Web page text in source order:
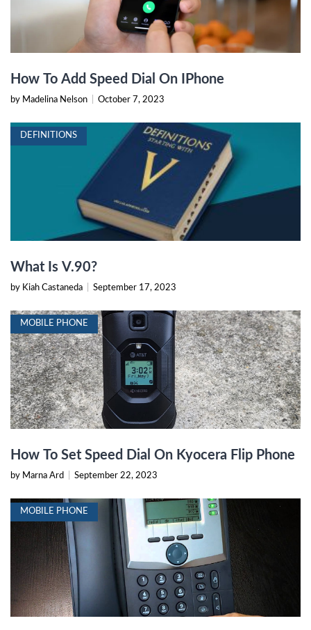
How To Add Speed Dial On IPhone
by Madelina Nelson October 7, 2023
DEFINITIONS
What Is V.90?
by Kiah Castaneda September 17, 2023
MOBILE PHONE
How To Set Speed Dial On Kyocera Flip Phone
by Marna Ard September 22, 2023
MOBILE PHONE